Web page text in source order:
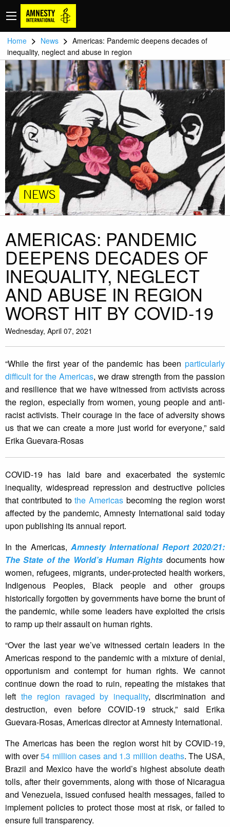
Home > News > Americas: Pandemic deepens decades of
inequality, neglect and abuse in region
NEWS
AMERICAS: PANDEMIC
DEEPENS DECADES OF
INEQUALITY, NEGLECT
AND ABUSE IN REGION
WORST HIT BY COVID-19
Wednesday, April 07, 2021
“While the first year of the pandemic has been particularly
difficult for the Americas, we draw strength from the passion
and resilience that we have witnessed from activists across
the region, especially from women, young people and anti-
racist activists. Their courage in the face of adversity shows
us that we can create a more just world for everyone,” said
Erika Guevara-Rosas
COVID-19 has laid bare and exacerbated the systemic
inequality, widespread repression and destructive policies
that contributed tothe Americas becoming the region worst
affected by the pandemic, Amnesty International said today
upon publishing its annual report.
In the Americas, Amnesty International Report 2020/21:
The State of the World’s Human Rights documents how
women, refugees, migrants, under-protected health workers,
Indigenous Peoples, Black people and other groups
historically forgotten by governments have borne the brunt of
the pandemic, while some leaders have exploited the crisis
to ramp up their assault on human rights.
“Over the last year we’ve witnessed certain leaders in the
Americas respond to the pandemic with a mixture of denial,
opportunism and contempt for human rights. We cannot
continue down the road to ruin, repeating the mistakes that
left the region ravaged by inequality, discrimination and
destruction, even before COVID-19 struck,” said Erika
Guevara-Rosas, Americas director at Amnesty International.
The Americas has been the region worst hit by COVID-19,
with over54 million cases and 1.3 million deaths. The USA,
Brazil and Mexico have the world’s highest absolute death
tolls, after their governments, along with those of Nicaragua
and Venezuela, issued confused health messages, failed to
implement policies to protect those most at risk, or failed to
ensure full transparency.